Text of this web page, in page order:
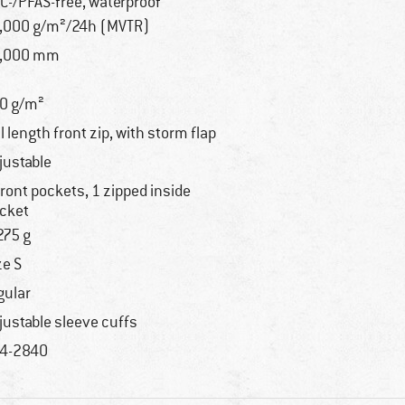
g/m²/24h (MVTR)
mm
g/m²
length front zip, with storm flap
pockets, 1 zipped inside
g
S
sleeve cuffs
2840